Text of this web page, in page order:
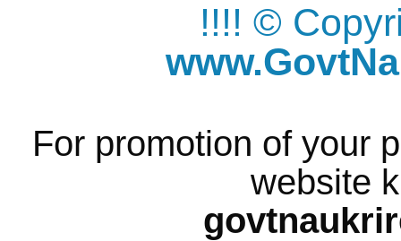
!!!! ©
For promotion of your
website